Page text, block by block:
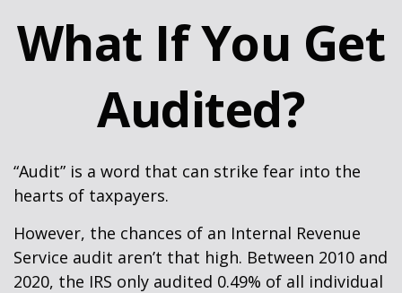
What If You Get
Audited?
“Audit” is a word that can strike fear into the
hearts of taxpayers.
However, the chances of an Internal Revenue
Service audit aren’t that high. Between 2010 and
2020, the IRS only audited 0.49% of all individual